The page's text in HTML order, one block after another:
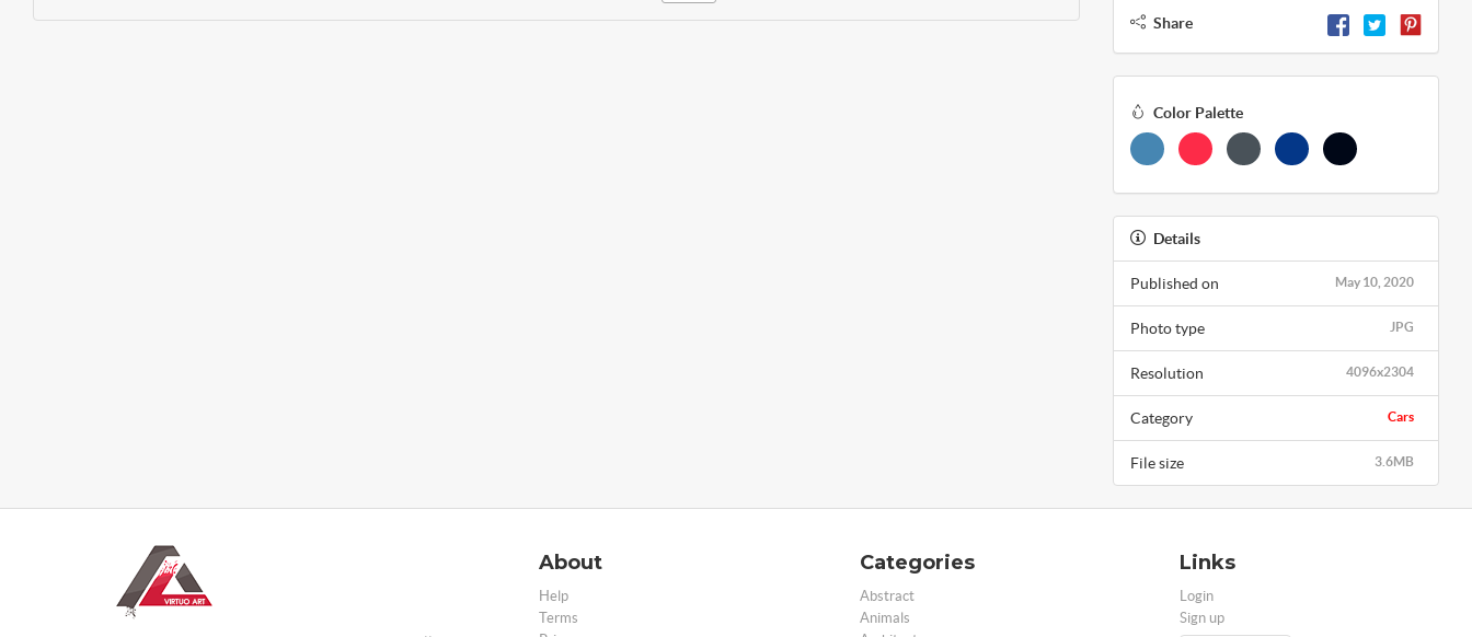
Share
Color Palette
Details
May 10, 2020
Published on
JPG
Photo type
4096x2304
Resolution
Cars
Category
3.6MB
File size
About
Help
Terms
Categories
Abstract
Animals
Links
Login
Sign up